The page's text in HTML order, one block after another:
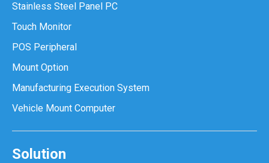
Stainless Steel Panel PC
Touch Monitor
POS Peripheral
Mount Option
Manufacturing Execution System
Vehicle Mount Computer
Solution